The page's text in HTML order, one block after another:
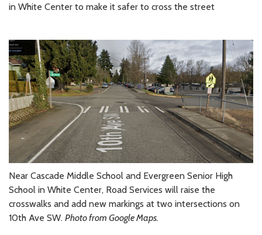
in White Center to make it safer to cross the street
Near Cascade Middle School and Evergreen Senior High
School in White Center, Road Services will raise the
crosswalks and add new markings at two intersections on
10th Ave SW. Photo from Google Maps.